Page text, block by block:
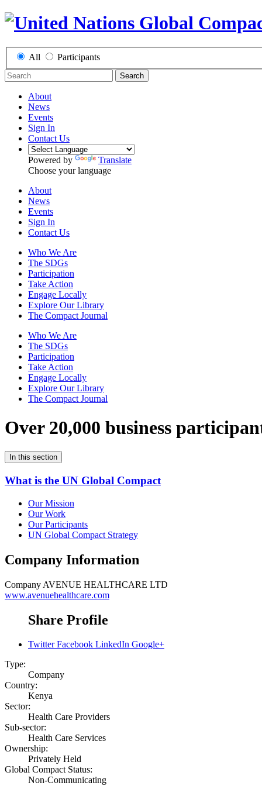
All Participants
Search
About
News
Events
Sign In
Contact Us
Powered by
Translate
Choose your language
About
News
Events
Sign In
Contact Us
Who We Are
The SDGs
Participation
Take Action
Engage Locally
Explore Our Library
The Compact Journal
Who We Are
The SDGs
Participation
Take Action
Engage Locally
Explore Our Library
The Compact Journal
Over 20,000 business
In this section
What is the UN Global Compact
Our Mission
Our Work
Our Participants
UN Global Compact Strategy
Company Information
Company AVENUE HEALTHCARE LTD
www.avenuehealthcare.com
Share Profile
Twitter Facebook LinkedIn Google+
Type:
Company
Country:
Kenya
Sector:
Health Care Providers
Sub-sector:
Health Care Services
Ownership:
Privately Held
Global Compact Status:
Non-Communicating